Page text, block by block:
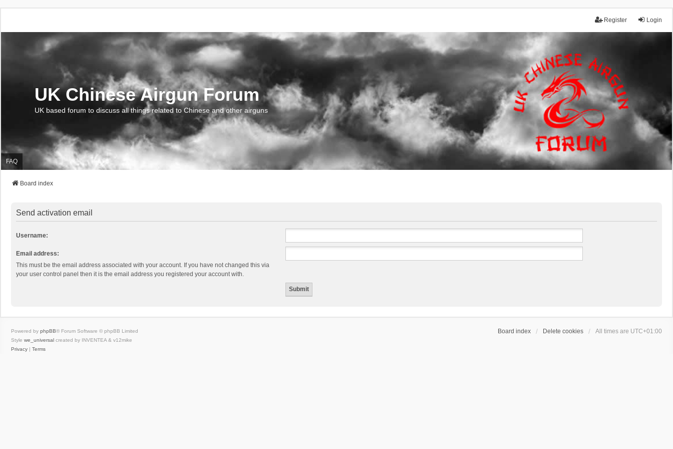
Login
Register
UK Chinese Airgun Forum
UK based forum to discuss all things related to Chinese and other airguns
FAQ
Board index
Send activation email
Username:
Email address:
This must be the email address associated with your account. If you have not changed this via
your user control panel then it is the email address you registered your account with.
Board index Delete cookies All times are UTC+01:00
Powered by phpBB® Forum Software © phpBB Limited
Style we_universal created by INVENTEA & v12mike
Privacy | Terms